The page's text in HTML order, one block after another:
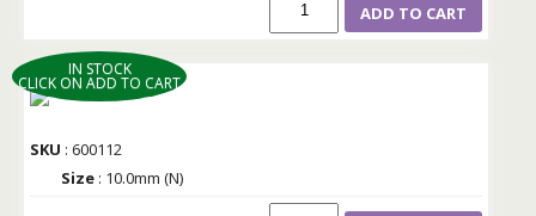
ADD TO CART
IN STOCK
CLICK ON ADD TO CART
SKU : 600112
Size : 10.0mm (N)